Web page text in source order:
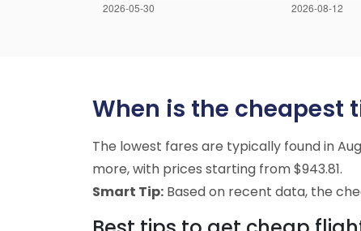
When is the cheapest
The lowest fares are typically found in
more, with prices starting from $943.81.
Smart Tip: Based on recent data, the